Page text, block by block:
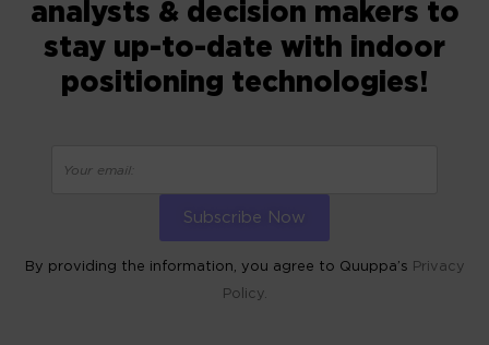
analysts & decision makers to
stay up-to-date with indoor
positioning technologies!
By providing the information, you agree to Quuppa’s Privacy
Policy.